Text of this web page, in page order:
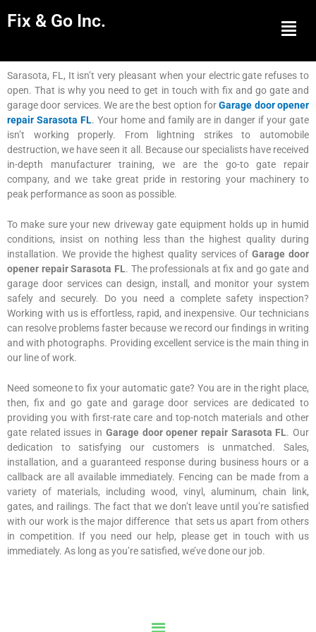
Fix & Go Inc. Menu
Sarasota, FL, It isn’t very pleasant when your electric gate refuses to
open. That is why you need to get in touch with fix and go gate and
garage door services. We are the best option forGarage door opener
repair Sarasota FL. Your home and family are in danger if your gate
isn’t working properly. From lightning strikes to automobile
destruction, we have seen it all. Because our specialists have received
in-depth manufacturer training, we are the go-to gate repair
company, and we take great pride in restoring your machinery to
peak performance as soon as possible.
To make sure your new driveway gate equipment holds up in humid
conditions, insist on nothing less than the highest quality during
installation. We provide the highest quality services ofGarage door
opener repair Sarasota FL. The professionals at fix and go gate and
garage door services can design, install, and monitor your system
safely and securely. Do you need a complete safety inspection?
Working with us is effortless, rapid, and inexpensive. Our technicians
can resolve problems faster because we record our findings in writing
and with photographs. Providing excellent service is the main thing in
our line of work.
Need someone to fix your automatic gate? You are in the right place,
then, fix and go gate and garage door services are dedicated to
providing you with first-rate care and top-notch materials and other
gate related issues in Garage door opener repair Sarasota FL. Our
dedication to satisfying our customers is unmatched. Sales,
installation, and a guaranteed response during business hours or a
callback are all available immediately. Fencing can be made from a
variety of materials, including wood, vinyl, aluminum, chain link,
gates, and railings. The fact that we don’t leave until you’re satisfied
with our work is the major difference that sets us apart from others
in competition. If you need our help, please get in touch with us
immediately. As long as you’re satisfied, we’ve done our job.
Menu